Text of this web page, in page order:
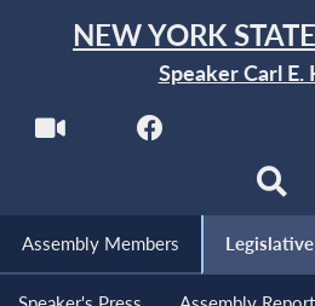
NEW YORK
Speaker Carl E.
Assembly Members